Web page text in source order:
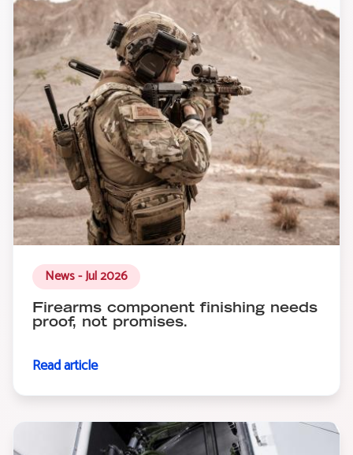
News - Jul 2026
Firearms component finishing needs
proof, not promises.
Read article